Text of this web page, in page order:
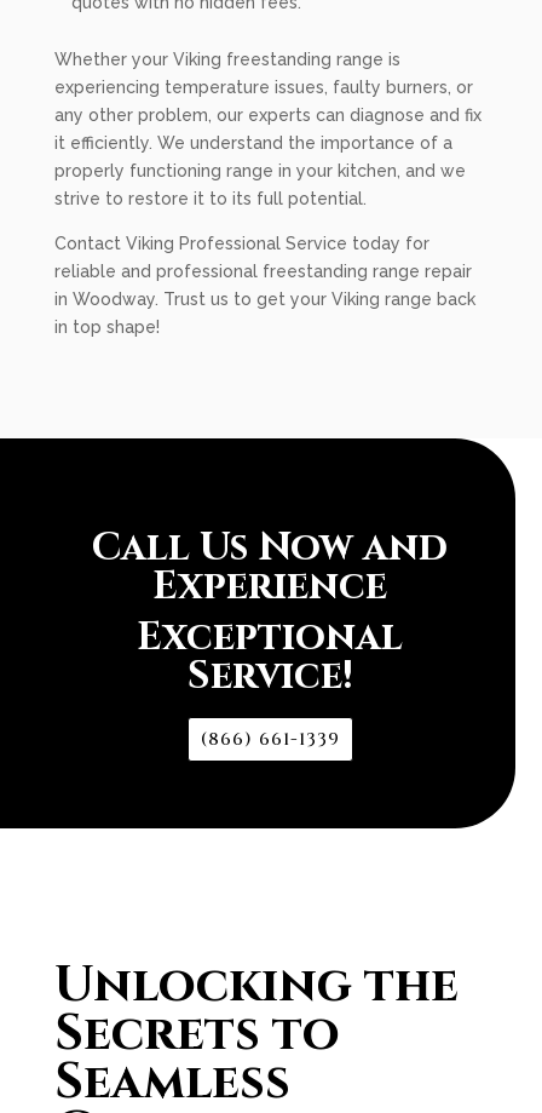
Whether your Viking freestanding range is
experiencing temperature issues, faulty burners, or
any other problem, our experts can diagnose and fix
it efficiently. We understand the importance of a
properly functioning range in your kitchen, and we
strive to restore it to its full potential.
Contact Viking Professional Service today for
reliable and professional freestanding range repair
in Woodway. Trust us to get your Viking range back
in top shape!
Call Us Now and
Experience
Exceptional
Service!
(866) 661-1339
Unlocking the
Secrets to
Seamless